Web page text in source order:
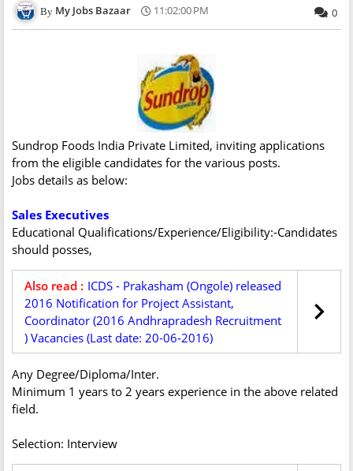
My Jobs Bazaar 11:02:00 PM 0
Sundrop Foods India Private Limited, inviting applications
from the eligible candidates for the various posts.
Jobs details as below:
Sales Executives
Educational Qualifications/Experience/Eligibility:-Candidates
should posses,
Also read : ICDS - Prakasham (Ongole) released
2016 Notification for Project Assistant,
Coordinator (2016 Andhrapradesh Recruitment
) Vacancies (Last date: 20-06-2016)
Any Degree/Diploma/Inter.
Minimum 1 years to 2 years experience in the above related
field.
Selection: Interview